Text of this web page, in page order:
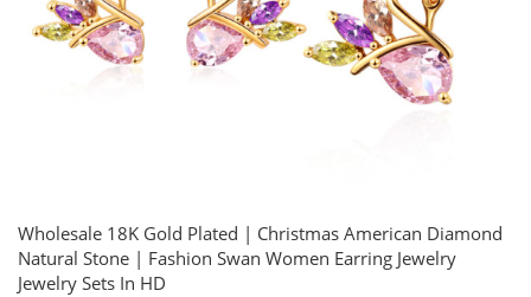
Wholesale 18K Gold Plated | Christmas American Diamond
Natural Stone | Fashion Swan Women Earring Jewelry
Jewelry Sets In HD